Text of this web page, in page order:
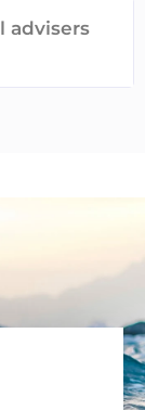
advisers